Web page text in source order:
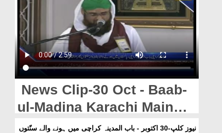
Donation
Blog
Magazine
Our Websites
News Clip-30 Oct - Baab-
ul-Madina Karachi Main
Honay Walay Sunnaton